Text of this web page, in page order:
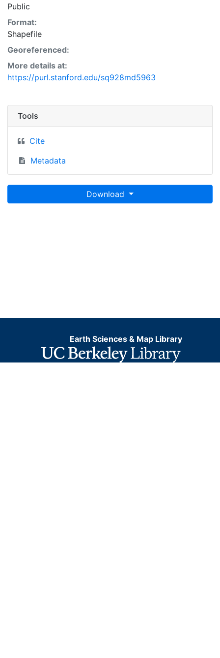
Public
Format:
Shapefile
Georeferenced:
More details at:
https://purl.stanford.edu/sq928md5963
Tools
Cite
Metadata
Download
Earth Sciences & Map Library